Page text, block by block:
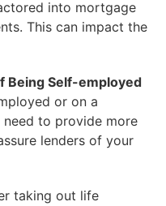
into mortgage
This can impact the
Being Self-employed
or on a
to provide more
lenders of your
taking out life